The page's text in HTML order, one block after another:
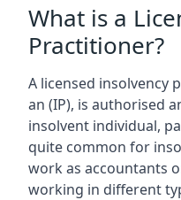
What is a
Practitioner?
A licensed insolvency
an (IP), is authorised
insolvent individual,
quite common for
work as accountants
working in different